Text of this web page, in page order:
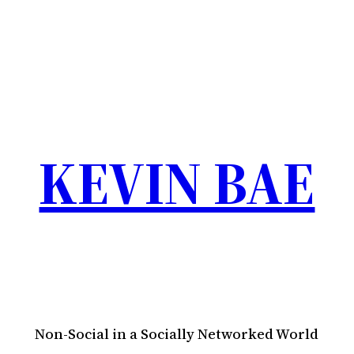
KEVIN BAE
Non-Social in a Socially Networked World